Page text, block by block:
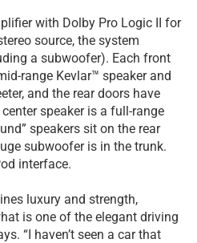
with Dolby Pro Logic II for
source, the system
a subwoofer). Each front
range Kevlar™ speaker and
and the rear doors have
speaker is a full-range
speakers sit on the rear
subwoofer is in the trunk.
interface.
luxury and strength,
is one of the elegant driving
“I haven’t seen a car that